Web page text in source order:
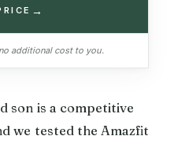
→
additional cost to you.
son is a competitive
we tested the Amazfit